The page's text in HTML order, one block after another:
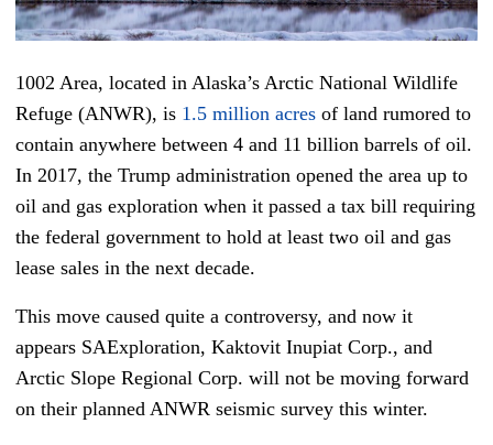
1002 Area, located in Alaska’s Arctic National Wildlife
Refuge (ANWR), is 1.5 million acres of land rumored to
contain anywhere between 4 and 11 billion barrels of oil.
In 2017, the Trump administration opened the area up to
oil and gas exploration when it passed a tax bill requiring
the federal government to hold at least two oil and gas
lease sales in the next decade.
This move caused quite a controversy, and now it
appears SAExploration, Kaktovit Inupiat Corp., and
Arctic Slope Regional Corp. will not be moving forward
on their planned ANWR seismic survey this winter.